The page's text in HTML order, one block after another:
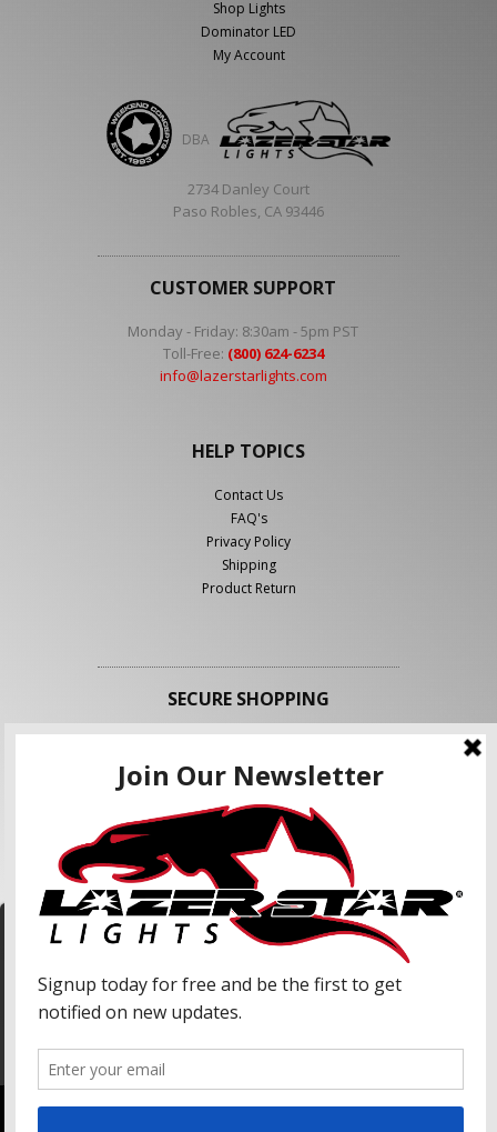
We use cookies to enhance your shopping
information with our advertising partners and
analytic partners. By clicking "Accept", you agree
For more information, please read our Privacy
Policy.
Shop Lights
Dominator LED
My Account
DBA
2734 Danley Court
Paso Robles, CA 93446
CUSTOMER SUPPORT
Monday - Friday: 8:30am - 5pm PST
Toll-Free: (800) 624-6234
info@lazerstarlights.com
HELP TOPICS
Contact Us
FAQ's
Privacy Policy
Shipping
Product Return
SECURE SHOPPING
FOLLOW US